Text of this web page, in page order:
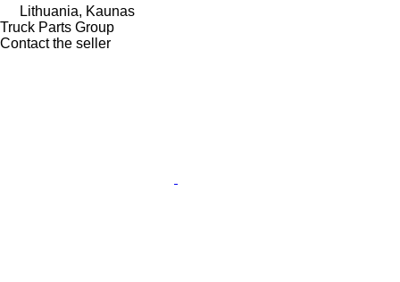
Lithuania, Kaunas
Truck Parts Group
Contact the seller